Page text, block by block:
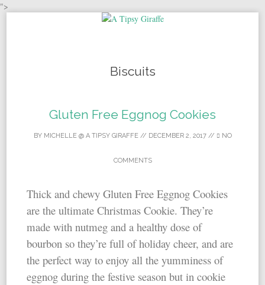
">
Biscuits
Gluten Free Eggnog Cookies
BY MICHELLE @ A TIPSY GIRAFFE// DECEMBER 2, 2017// NO
COMMENTS
Thick and chewy Gluten Free Eggnog Cookies
are the ultimate Christmas Cookie. They’re
made with nutmeg and a healthy dose of
bourbon so they’re full of holiday cheer, and are
the perfect way to enjoy all the yumminess of
eggnog during the festive season but in cookie